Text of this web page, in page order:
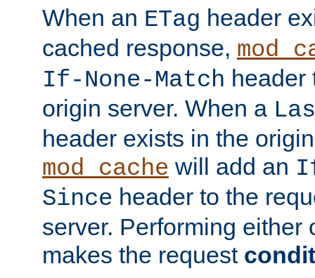
When an ETag header
cached response,
If-None-Match header
origin server. When a
header exists in the
mod_cache will add an
Since header to the
server. Performing either
makes the request